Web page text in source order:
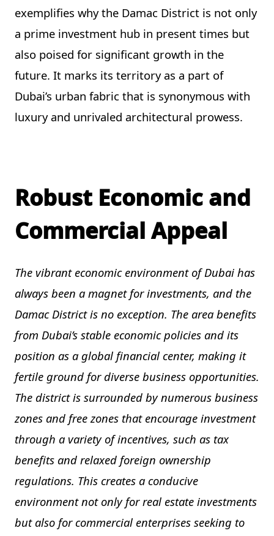
exemplifies why the Damac District is not only
a prime investment hub in present times but
also poised for significant growth in the
future. It marks its territory as a part of
Dubai’s urban fabric that is synonymous with
luxury and unrivaled architectural prowess.
Robust Economic and
Commercial Appeal
The vibrant economic environment of Dubai has
always been a magnet for investments, and the
Damac District is no exception. The area benefits
from Dubai’s stable economic policies and its
position as a global financial center, making it
fertile ground for diverse business opportunities.
The district is surrounded by numerous business
zones and free zones that encourage investment
through a variety of incentives, such as tax
benefits and relaxed foreign ownership
regulations. This creates a conducive
environment not only for real estate investments
but also for commercial enterprises seeking to